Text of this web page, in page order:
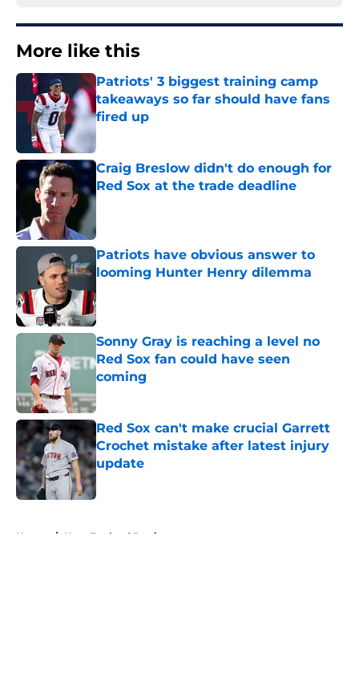
More like this
Patriots' 3 biggest training camp
takeaways so far should have fans
fired up
Published by on Invalid Date
Craig Breslow didn't do enough for
Red Sox at the trade deadline
Published by on Invalid Date
Patriots have obvious answer to
looming Hunter Henry dilemma
Sonny Gray is reaching a level no
Red Sox fan could have seen
coming
Published by on Invalid Date
Red Sox can't make crucial Garrett
Crochet mistake after latest injury
update
Home / New England Patriots